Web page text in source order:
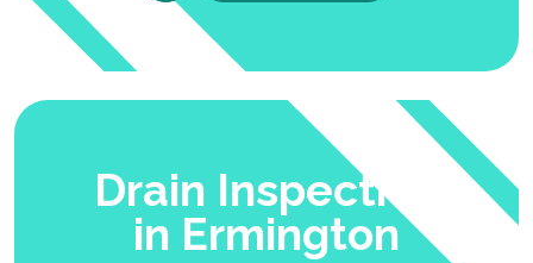
Drain Inspection
in Ermington